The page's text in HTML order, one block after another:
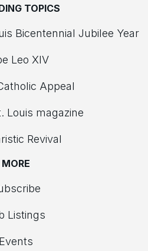
TOPICS
Bicentennial Jubilee Year
Leo XIV
Appeal
Louis magazine
Revival
MORE
Listings
Events